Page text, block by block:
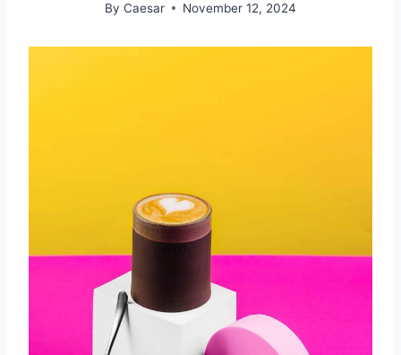
By Caesar November 12, 2024